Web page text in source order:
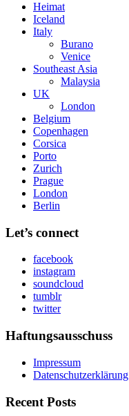
Heimat
Iceland
Italy
Burano
Venice
Southeast Asia
Malaysia
UK
London
Belgium
Copenhagen
Corsica
Porto
Zurich
Prague
London
Berlin
Let’s connect
facebook
instagram
soundcloud
tumblr
twitter
Haftungsausschuss
Impressum
Datenschutzerklärung
Recent Posts